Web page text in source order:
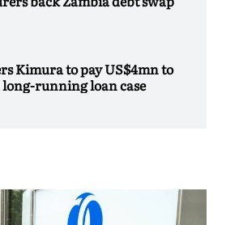
Kimura to pay US$4mn to
running loan case